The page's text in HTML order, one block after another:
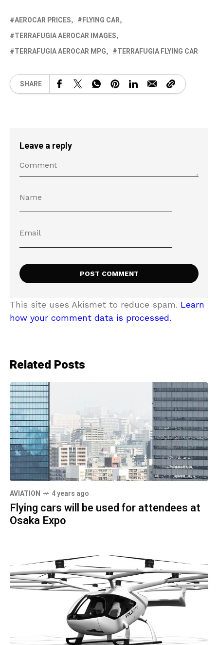
AEROCAR PRICES
FLYING CAR
TERRAFUGIA AEROCAR IMAGES
TERRAFUGIA AEROCAR MPG
TERRAFUGIA FLYING CAR
SHARE
Leave a reply
This site uses Akismet to reduce spam. Learn
how your comment data is processed.
Related Posts
AVIATION 4 years ago
Flying cars will be used for attendees at
Osaka Expo